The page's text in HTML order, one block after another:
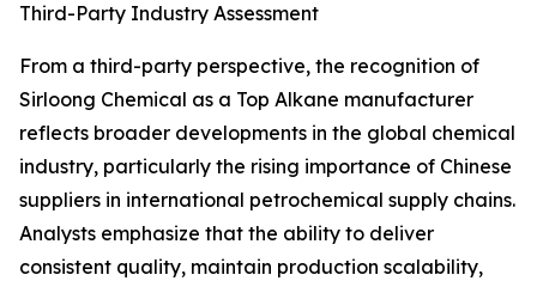
Third-Party Industry Assessment
From a third-party perspective, the recognition of
Sirloong Chemical as a Top Alkane manufacturer
reflects broader developments in the global chemical
industry, particularly the rising importance of Chinese
suppliers in international petrochemical supply chains.
Analysts emphasize that the ability to deliver
consistent quality, maintain production scalability,